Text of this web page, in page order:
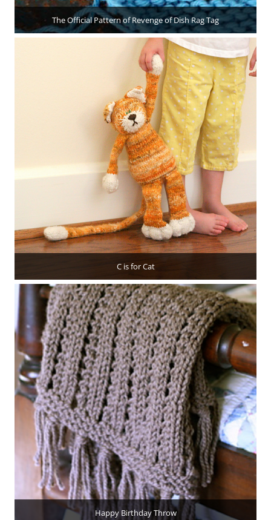
The Official Pattern of Revenge of Dish Rag Tag
C is for Cat
Happy Birthday Throw